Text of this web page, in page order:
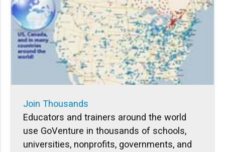
Join Thousands
Educators and trainers around the world
use GoVenture in thousands of schools,
universities, nonprofits, governments, and